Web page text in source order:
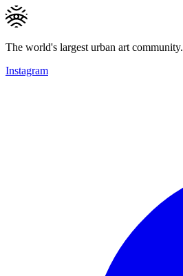
The world's largest urban art community.
Instagram